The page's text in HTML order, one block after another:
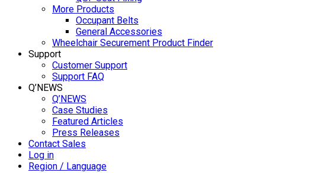
More Products
Occupant Belts
General Accessories
Wheelchair Securement Product Finder
Support
Customer Support
Support FAQ
Q’NEWS
Q’NEWS
Case Studies
Featured Articles
Press Releases
Contact Sales
Log in
Region / Language